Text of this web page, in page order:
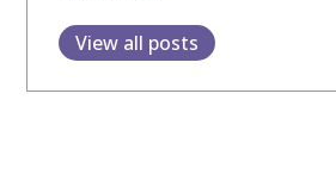
View all posts